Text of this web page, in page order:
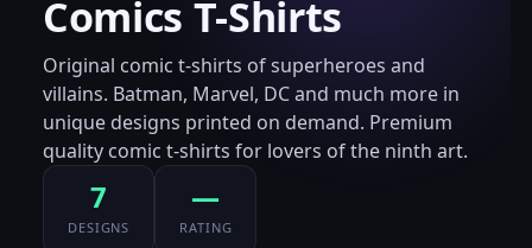
Comics T-Shirts
Original comic t-shirts of superheroes and
villains. Batman, Marvel, DC and much more in
unique designs printed on demand. Premium
quality comic t-shirts for lovers of the ninth art.
7
DESIGNS
—
RATING